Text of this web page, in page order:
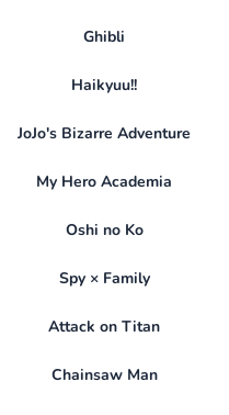
Ghibli
Haikyuu!!
JoJo's Bizarre Adventure
My Hero Academia
Oshi no Ko
Spy × Family
Attack on Titan
Chainsaw Man